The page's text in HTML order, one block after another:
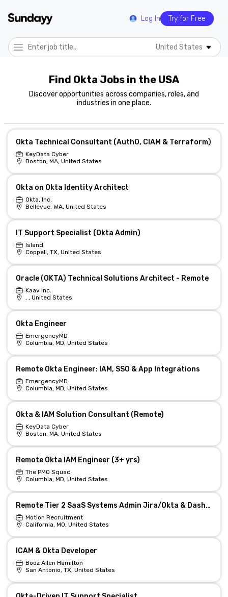
Log In Try for Free
United States
Find Okta Jobs in the USA
Discover opportunities across companies, roles, and
industries in one place.
Okta Technical Consultant (Auth0, CIAM & Terraform)
KeyData Cyber
Boston, MA, United States
Okta on Okta Identity Architect
Okta, Inc.
Bellevue, WA, United States
IT Support Specialist (Okta Admin)
Island
Coppell, TX, United States
Oracle (OKTA) Technical Solutions Architect - Remote
Kaav Inc.
, , United States
Okta Engineer
EmergencyMD
Columbia, MD, United States
Remote Okta Engineer: IAM, SSO & App Integrations
EmergencyMD
Columbia, MD, United States
Okta & IAM Solution Consultant (Remote)
KeyData Cyber
Boston, MA, United States
Remote Okta IAM Engineer (3+ yrs)
The PMO Squad
Columbia, MD, United States
Remote Tier 2 SaaS Systems Admin Jira/Okta & Dashboards
Motion Recruitment
California, MO, United States
ICAM & Okta Developer
Booz Allen Hamilton
San Antonio, TX, United States